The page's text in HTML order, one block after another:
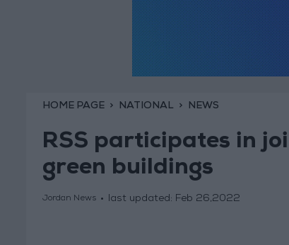
HOME PAGE NATIONAL NEWS
RSS participates in
green buildings
Jordan News last updated: Feb 26,2022